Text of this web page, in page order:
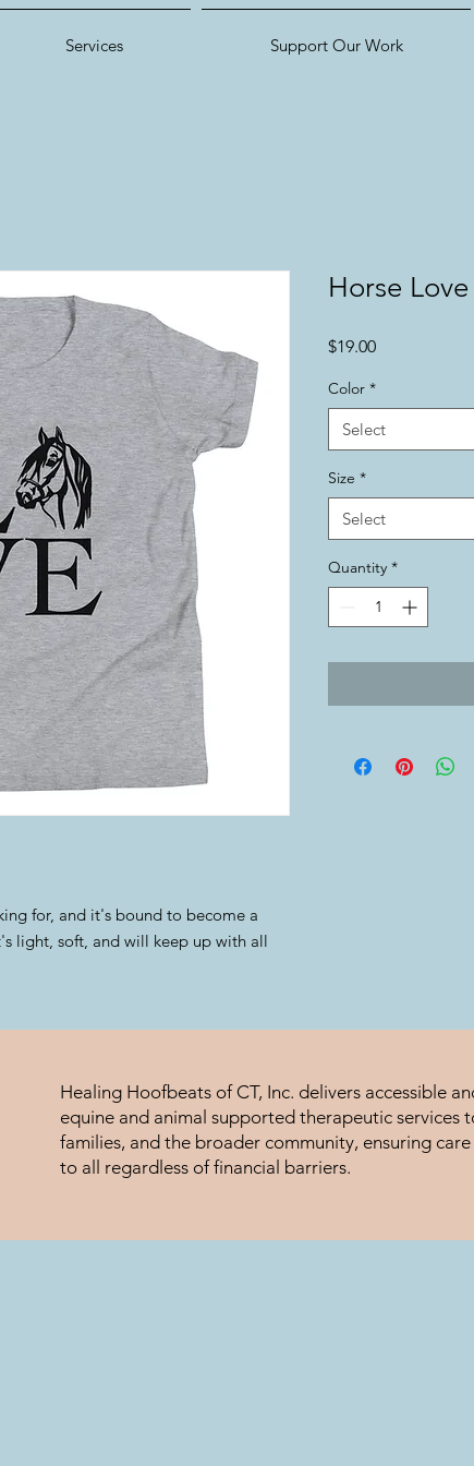
Services Support Our Work
for, and it's bound to become a
light, soft, and will keep up with all
Horse
$19.00Price
Color *
Select
Size *
Select
Quantity *
Healing Hoofbeats of CT, Inc. delivers accessible
equine and animal supported therapeutic services
families, and the broader community, ensuring
to all regardless of financial barriers.